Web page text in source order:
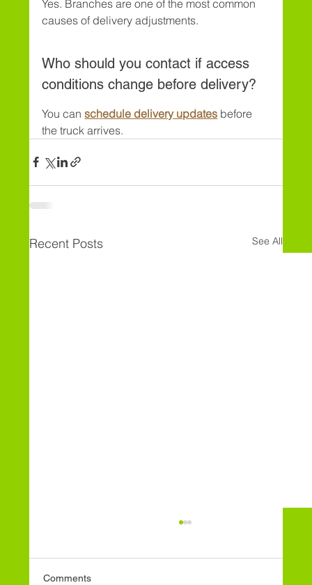
Yes. Branches are one of the most common
causes of delivery adjustments.
Who should you contact if access
conditions change before delivery?
You can schedule delivery updates before
the truck arrives.
Recent Posts See All
Comments